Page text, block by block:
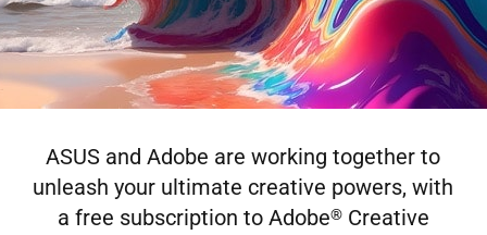
ASUS and Adobe are working together to
unleash your ultimate creative powers, with
a free subscription to Adobe®Creative